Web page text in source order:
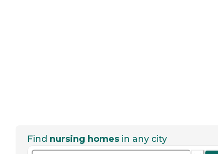
Find nursing homes in any city